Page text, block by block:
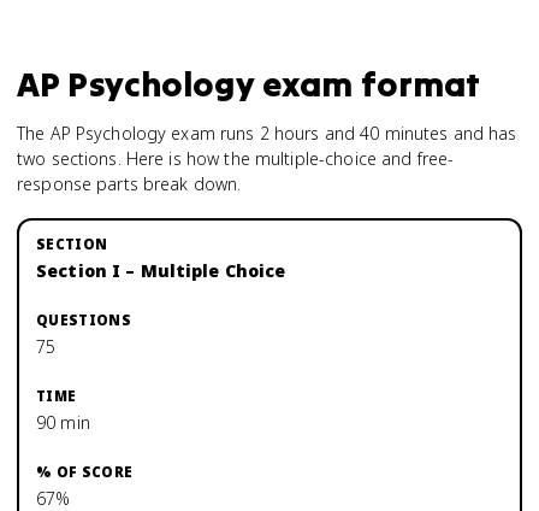
AP Psychologyexam format
The AP Psychology exam runs 2 hours and 40 minutes and has
two sections. Here is how the multiple-choice and free-
response parts break down.
Section I – Multiple Choice
75
90 min
67%